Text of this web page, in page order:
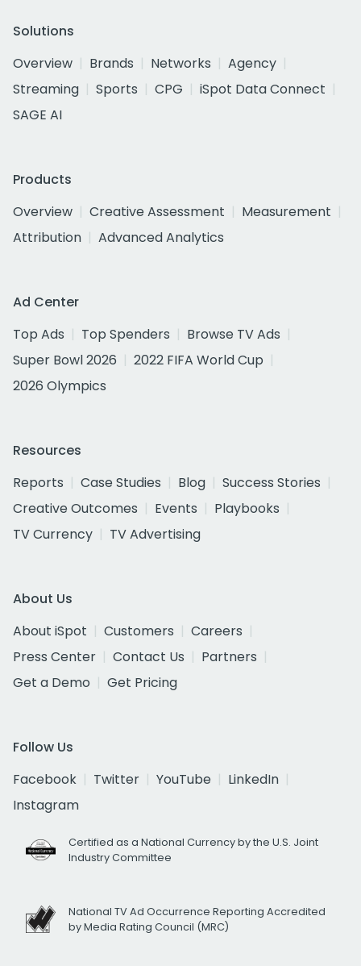
Solutions
Overview
Brands Networks
Agency
Streaming
Sports CPG
iSpot Data Connect
SAGE AI
Products
Overview
Creative Assessment
Measurement
Attribution
Advanced Analytics
Ad Center
Top Ads
Top Spenders
Browse TV Ads
Super Bowl 2026
2022 FIFA World Cup
2026 Olympics
Resources
Reports
Case Studies Blog
Success Stories
Creative Outcomes
Events
Playbooks
TV Currency
TV Advertising
About Us
About iSpot
Customers
Careers
Press Center
Contact Us
Partners
Get a Demo
Get Pricing
Follow Us
Facebook
Twitter YouTube
LinkedIn
Instagram
Certified as a National Currency by the U.S. Joint
Industry Committee
National TV Ad Occurrence Reporting Accredited
by Media Rating Council (MRC)